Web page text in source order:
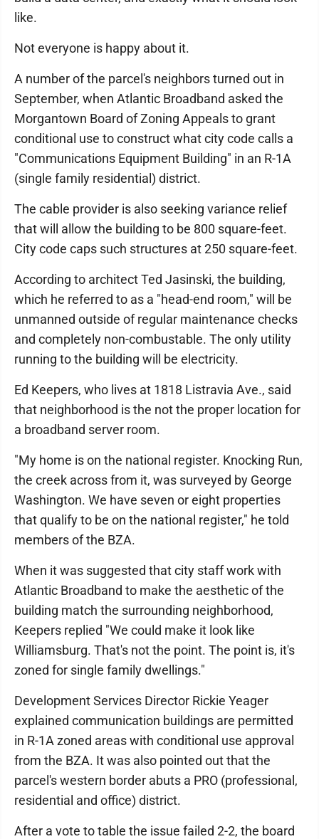
like.
Not everyone is happy about it.
A number of the parcel's neighbors turned out in
September, when Atlantic Broadband asked the
Morgantown Board of Zoning Appeals to grant
conditional use to construct what city code calls a
"Communications Equipment Building" in an R-1A
(single family residential) district.
The cable provider is also seeking variance relief
that will allow the building to be 800 square-feet.
City code caps such structures at 250 square-feet.
According to architect Ted Jasinski, the building,
which he referred to as a "head-end room," will be
unmanned outside of regular maintenance checks
and completely non-combustable. The only utility
running to the building will be electricity.
Ed Keepers, who lives at 1818 Listravia Ave., said
that neighborhood is the not the proper location for
a broadband server room.
"My home is on the national register. Knocking Run,
the creek across from it, was surveyed by George
Washington. We have seven or eight properties
that qualify to be on the national register," he told
members of the BZA.
When it was suggested that city staff work with
Atlantic Broadband to make the aesthetic of the
building match the surrounding neighborhood,
Keepers replied "We could make it look like
Williamsburg. That's not the point. The point is, it's
zoned for single family dwellings."
Development Services Director Rickie Yeager
explained communication buildings are permitted
in R-1A zoned areas with conditional use approval
from the BZA. It was also pointed out that the
parcel's western border abuts a PRO (professional,
residential and office) district.
After a vote to table the issue failed 2-2, the board